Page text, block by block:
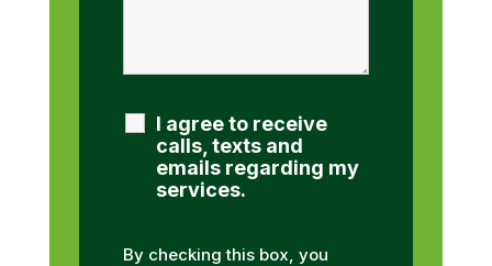
I agree to receive
calls, texts and
emails regarding my
services.
By checking this box, you